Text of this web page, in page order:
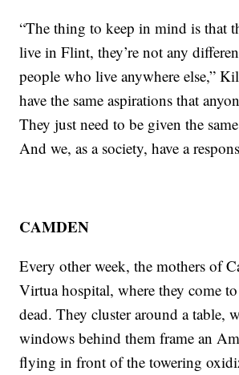
“The thing to keep in mind is that
live in Flint, they’re not any
people who live anywhere else,”
have the same aspirations that
They just need to be given the
And we, as a society, have a
CAMDEN
Every other week, the mothers of
Virtua hospital, where they come
dead. They cluster around a table,
windows behind them frame an
flying in front of the towering